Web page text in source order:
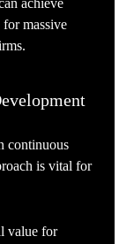
achieve
for massive
continuous
is vital for
value for